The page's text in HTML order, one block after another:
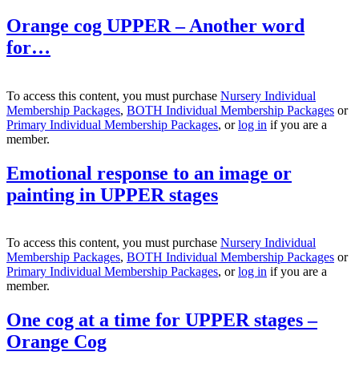
Orange cog UPPER – Another word
for…
To access this content, you must purchase Nursery Individual
Membership Packages, BOTH Individual Membership Packages or
Primary Individual Membership Packages, orlog in if you are a
member.
Emotional response to an image or
painting in UPPER stages
To access this content, you must purchase Nursery Individual
Membership Packages, BOTH Individual Membership Packages or
Primary Individual Membership Packages, orlog in if you are a
member.
One cog at a time for UPPER stages –
Orange Cog